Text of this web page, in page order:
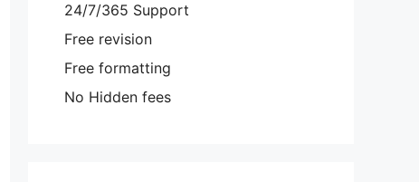
24/7/365 Support
Free revision
Free formatting
No Hidden fees